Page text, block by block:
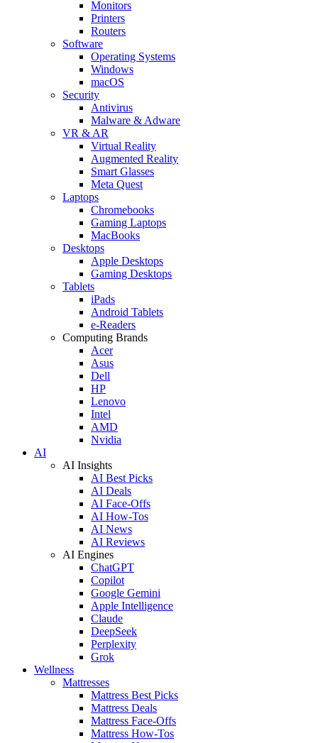
Monitors
Printers
Routers
Software
Operating Systems
Windows
macOS
Security
Antivirus
Malware & Adware
VR & AR
Virtual Reality
Augmented Reality
Smart Glasses
Meta Quest
Laptops
Chromebooks
Gaming Laptops
MacBooks
Desktops
Apple Desktops
Gaming Desktops
Tablets
iPads
Android Tablets
e-Readers
Computing Brands
Acer
Asus
Dell
HP
Lenovo
Intel
AMD
Nvidia
AI
AI Insights
AI Best Picks
AI Deals
AI Face-Offs
AI How-Tos
AI News
AI Reviews
AI Engines
ChatGPT
Copilot
Google Gemini
Apple Intelligence
Claude
DeepSeek
Perplexity
Grok
Wellness
Mattresses
Mattress Best Picks
Mattress Deals
Mattress Face-Offs
Mattress How-Tos